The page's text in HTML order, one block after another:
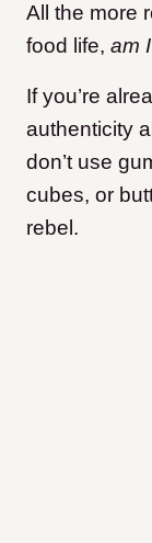
All the more
food life, am
If you’re
authenticity
don’t use
cubes, or
rebel.